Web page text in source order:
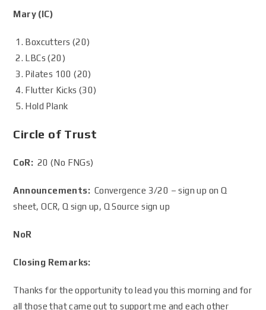
Mary (IC)
Boxcutters (20)
LBCs (20)
Pilates 100 (20)
Flutter Kicks (30)
Hold Plank
Circle of Trust
CoR: 20 (No FNGs)
Announcements: Convergence 3/20 – sign up on Q
sheet, OCR, Q sign up, Q Source sign up
NoR
Closing Remarks:
Thanks for the opportunity to lead you this morning and for
all those that came out to support me and each other